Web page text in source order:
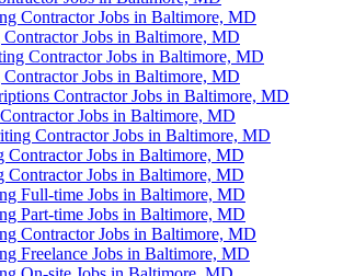
Contractor Jobs in Baltimore, MD
Jobs in Baltimore, MD
Contractor Jobs in Baltimore, MD
Jobs in Baltimore, MD
Contractor Jobs in Baltimore, MD
Jobs in Baltimore, MD
Contractor Jobs in Baltimore, MD
Contractor Jobs in Baltimore, MD
Contractor Jobs in Baltimore, MD
Full-time Jobs in Baltimore, MD
Part-time Jobs in Baltimore, MD
Contractor Jobs in Baltimore, MD
Freelance Jobs in Baltimore, MD